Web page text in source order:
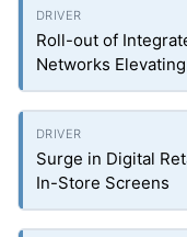
Roll-out of
Networks
Surge in Digital
In-Store Screens